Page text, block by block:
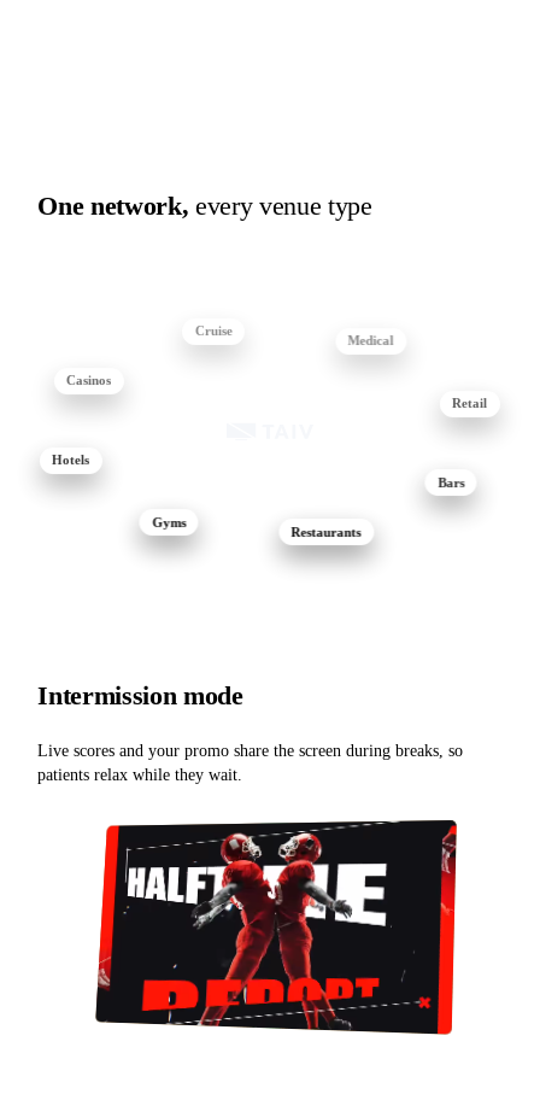
One network,every venue type
Restaurants
Medical
Intermission mode
Live scores and your promo share the screen during breaks, so
patients relax while they wait.